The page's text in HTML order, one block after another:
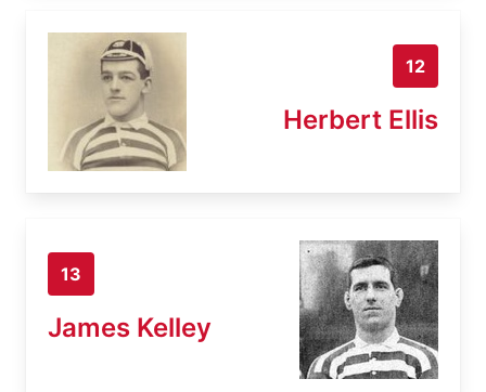
12
Herbert Ellis
13
James Kelley